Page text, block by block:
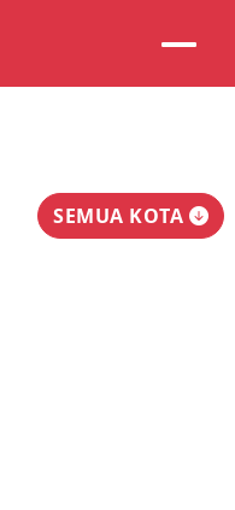
SEMUA KOTA